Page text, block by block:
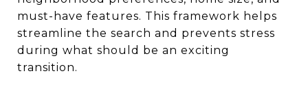
must-have features. This framework helps
streamline the search and prevents stress
during what should be an exciting
transition.